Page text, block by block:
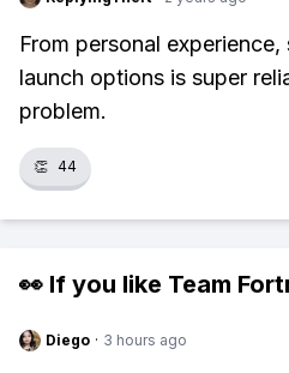
From personal
launch options is super
problem.
👏 44
👀 If you like Team
Diego · 3 hours ago